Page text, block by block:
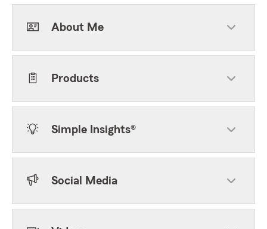
About Me
Products
Simple Insights®
Social Media